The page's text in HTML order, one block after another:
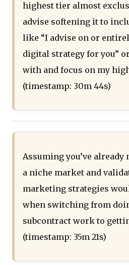
highest tier almost
advise softening it to
like “I advise on or
digital strategy for you”
with and focus on my
(timestamp: 30m 44s)
Assuming you’ve
a niche market and
marketing strategies
when switching from
subcontract work to
(timestamp: 35m 21s)